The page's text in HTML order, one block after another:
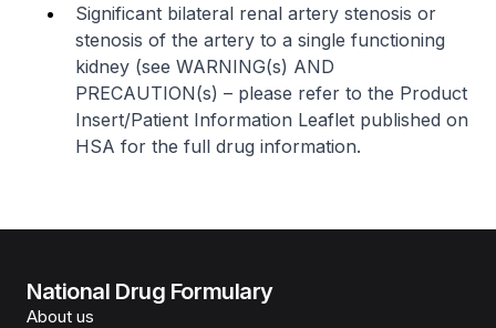
Significant bilateral renal artery stenosis or
stenosis of the artery to a single functioning
kidney (see WARNING(s) AND
PRECAUTION(s) – please refer to the Product
Insert/Patient Information Leaflet published on
HSA for the full drug information.
National Drug Formulary
About us